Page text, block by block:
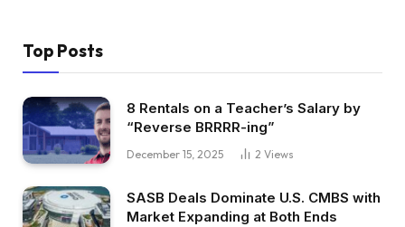
Top Posts
8 Rentals on a Teacher’s Salary by
“Reverse BRRRR-ing”
December 15, 2025 2 Views
SASB Deals Dominate U.S. CMBS with
Market Expanding at Both Ends